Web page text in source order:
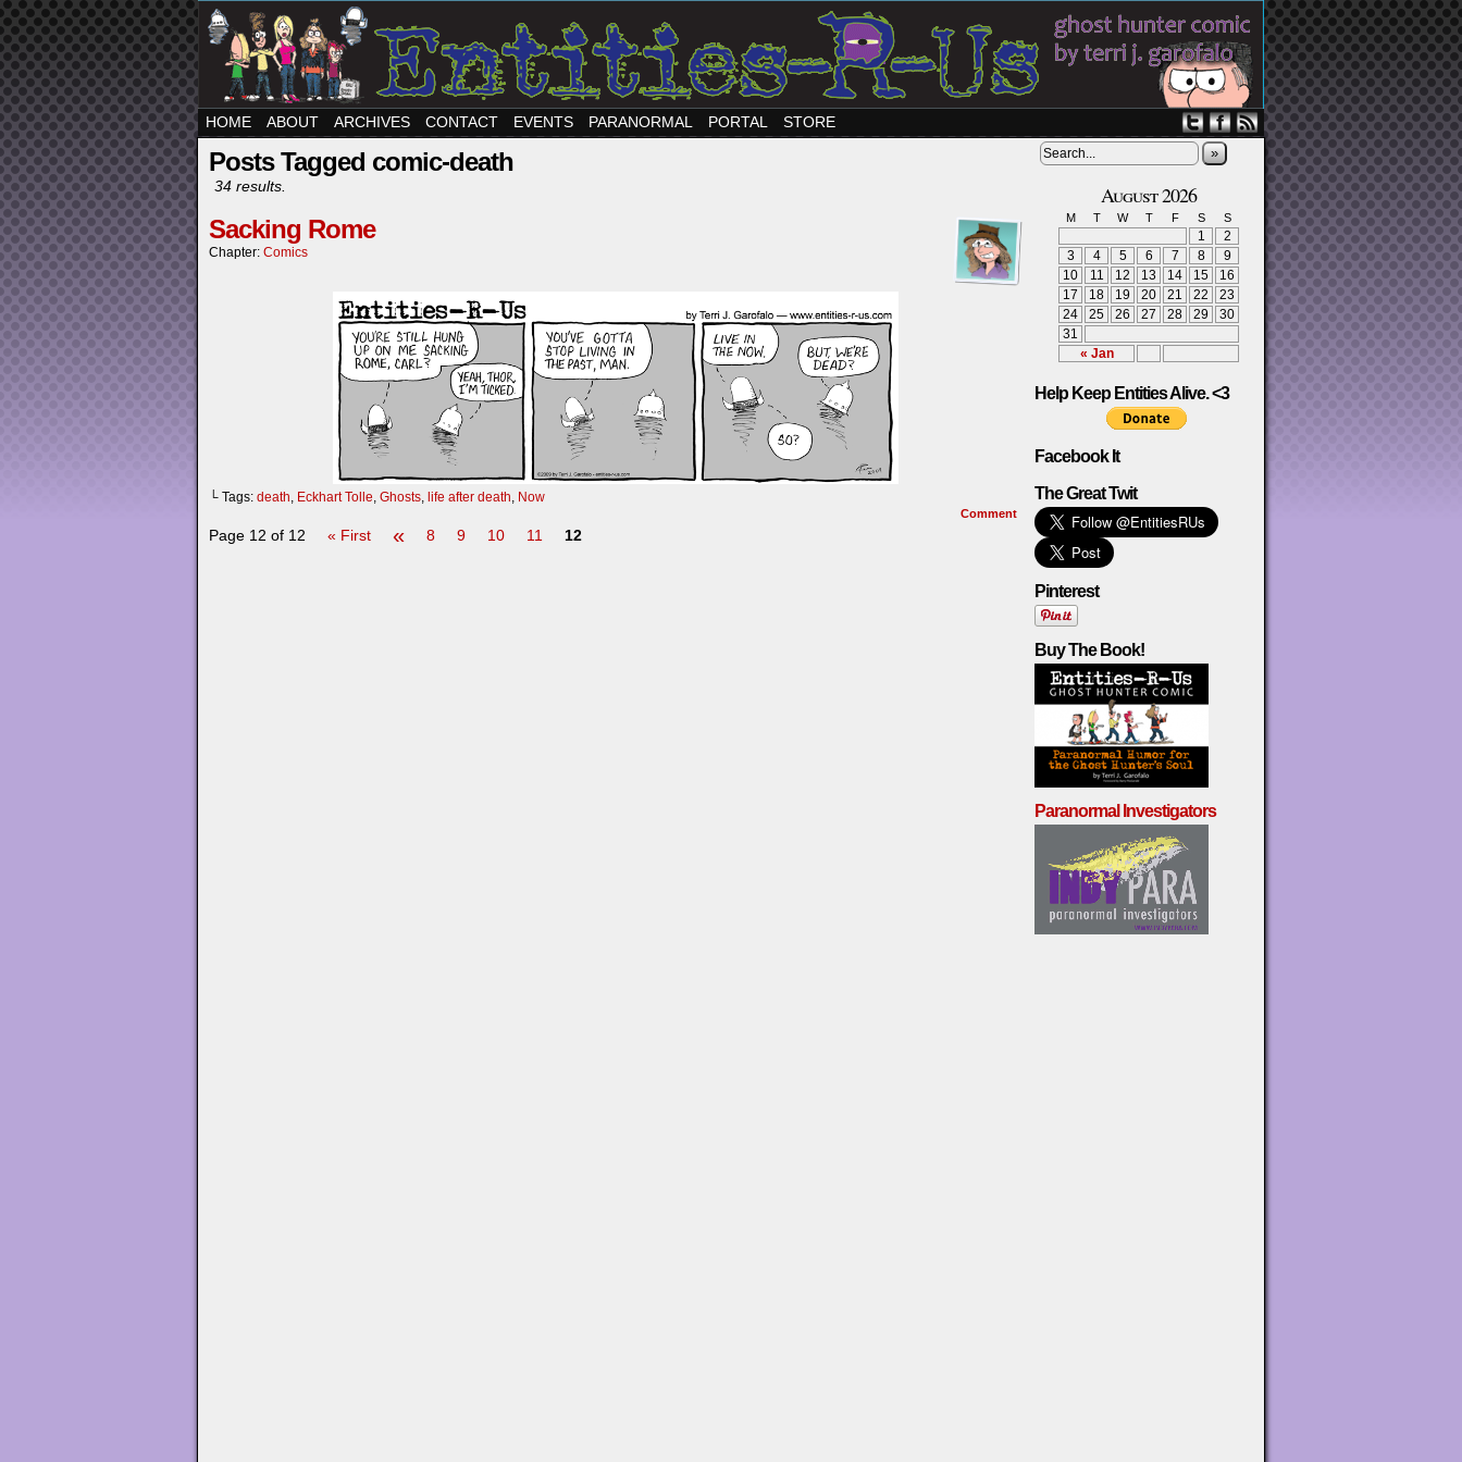
HOME ABOUT ARCHIVES CONTACT EVENTS PARANORMAL PORTAL STORE
Posts Tagged comic-death
34 results.
Sacking Rome
Chapter: Comics
└ Tags: death, Eckhart Tolle, Ghosts, life after death, Now
Comment
Page 12 of 12 « First « 8 9 10 11 12
»
August 2026
M T W T F S S
« Jan
1
2
3
4 5 6 7 8
9
10
11 12 13 14 15
16
17
18 19 20 21 22
23
24
25 26 27 28 29
30
31
Help Keep Entities Alive. <3
Facebook It
The Great Twit
Pinterest
Buy The Book!
Paranormal Investigators